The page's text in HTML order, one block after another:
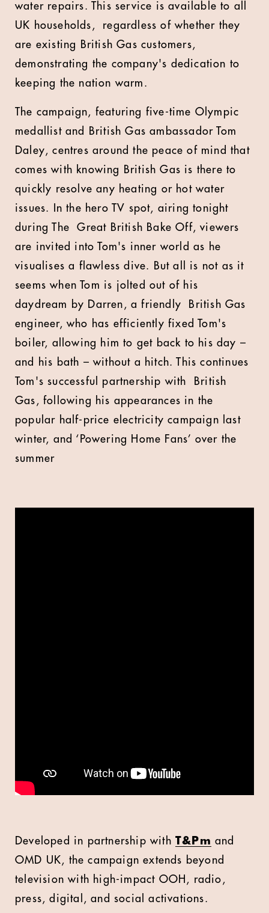
water repairs. This service is available to all
UK households, regardless of whether they
are existing British Gas customers,
demonstrating the company's dedication to
keeping the nation warm.
The campaign, featuring five-time Olympic
medallist and British Gas ambassador Tom
Daley, centres around the peace of mind that
comes with knowing British Gas is there to
quickly resolve any heating or hot water
issues. In the hero TV spot, airing tonight
during The Great British Bake Off, viewers
are invited into Tom's inner world as he
visualises a flawless dive. But all is not as it
seems when Tom is jolted out of his
daydream by Darren, a friendly British Gas
engineer, who has efficiently fixed Tom's
boiler, allowing him to get back to his day –
and his bath – without a hitch. This continues
Tom's successful partnership with British
Gas, following his appearances in the
popular half-price electricity campaign last
winter, and ‘Powering Home Fans’ over the
summer
Developed in partnership with T&Pm and
OMD UK, the campaign extends beyond
television with high-impact OOH, radio,
press, digital, and social activations.